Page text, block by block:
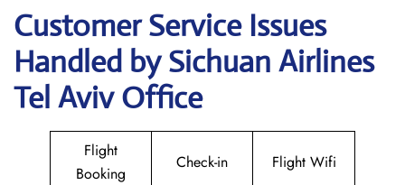
Customer Service Issues
Handled by Sichuan Airlines
Tel Aviv Office
Flight
Booking
Check-in Flight Wifi